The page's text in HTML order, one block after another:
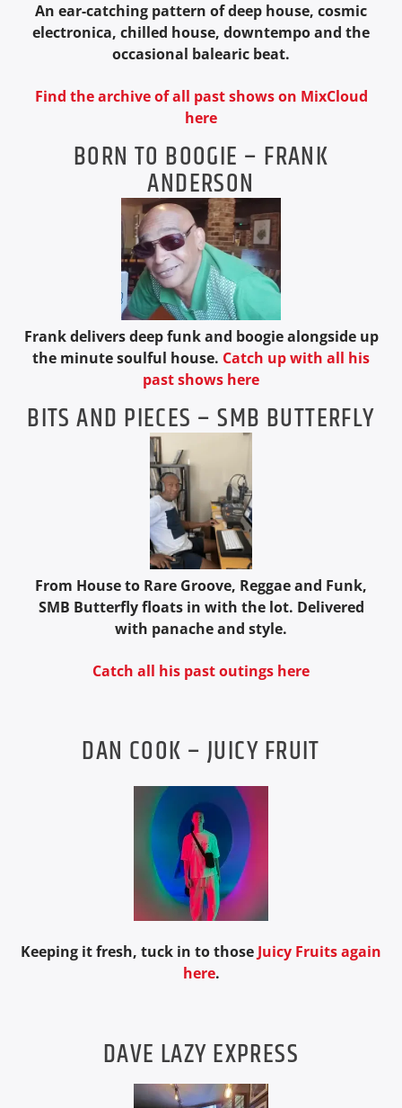
An ear-catching pattern of deep house, cosmic
electronica, chilled house, downtempo and the
occasional balearic beat.
Find the archive of all past shows on MixCloud
here
BORN TO BOOGIE – FRANK
ANDERSON
Frank delivers deep funk and boogie alongside up
the minute soulful house. Catch up with all his
past shows here
BITS AND PIECES – SMB BUTTERFLY
From House to Rare Groove, Reggae and Funk,
SMB Butterfly floats in with the lot. Delivered
with panache and style.
Catch all his past outings here
DAN COOK – JUICY FRUIT
Keeping it fresh, tuck in to those Juicy Fruits again
here.
DAVE LAZY EXPRESS